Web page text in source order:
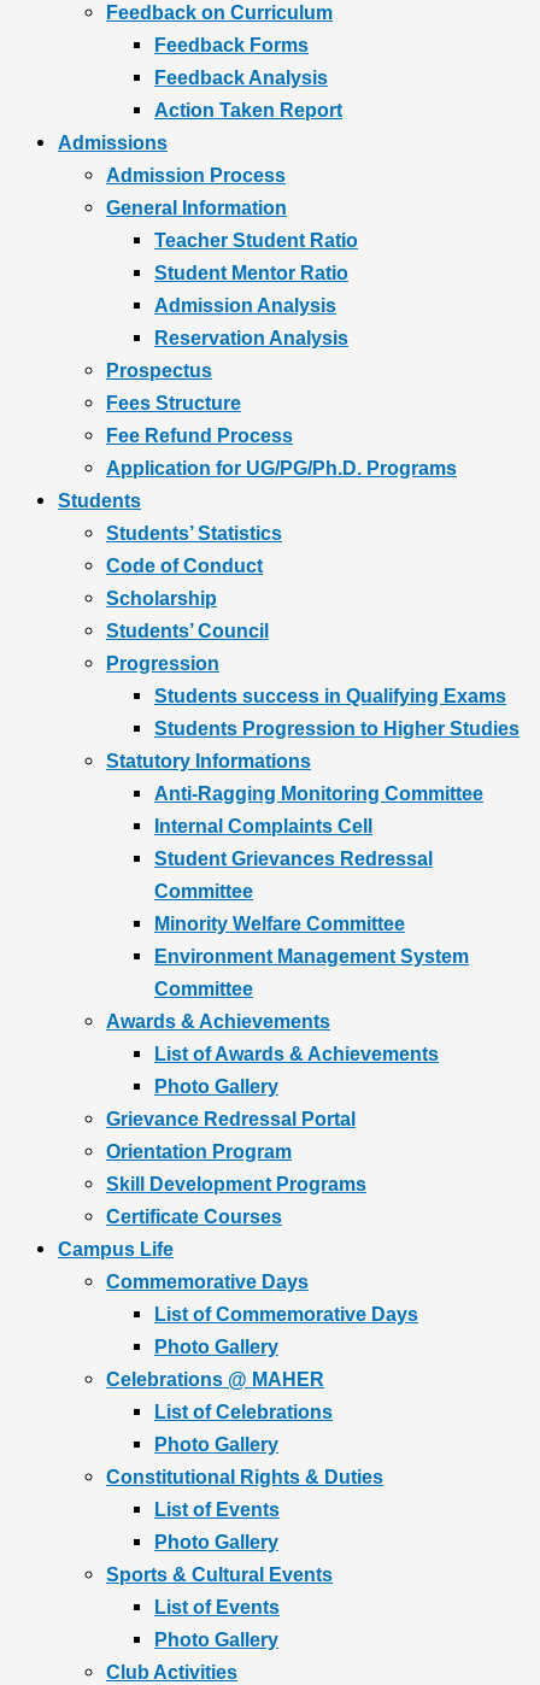
Feedback on Curriculum
Feedback Forms
Feedback Analysis
Action Taken Report
Admissions
Admission Process
General Information
Teacher Student Ratio
Student Mentor Ratio
Admission Analysis
Reservation Analysis
Prospectus
Fees Structure
Fee Refund Process
Application for UG/PG/Ph.D. Programs
Students
Students’ Statistics
Code of Conduct
Scholarship
Students’ Council
Progression
Students success in Qualifying Exams
Students Progression to Higher Studies
Statutory Informations
Anti-Ragging Monitoring Committee
Internal Complaints Cell
Student Grievances Redressal
Committee
Minority Welfare Committee
Environment Management System
Committee
Awards & Achievements
List of Awards & Achievements
Photo Gallery
Grievance Redressal Portal
Orientation Program
Skill Development Programs
Certificate Courses
Campus Life
Commemorative Days
List of Commemorative Days
Photo Gallery
Celebrations @ MAHER
List of Celebrations
Photo Gallery
Constitutional Rights & Duties
List of Events
Photo Gallery
Sports & Cultural Events
List of Events
Photo Gallery
Club Activities